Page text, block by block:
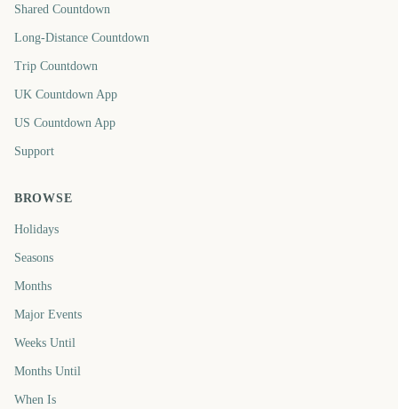
Shared Countdown
Long-Distance Countdown
Trip Countdown
UK Countdown App
US Countdown App
Support
BROWSE
Holidays
Seasons
Months
Major Events
Weeks Until
Months Until
When Is